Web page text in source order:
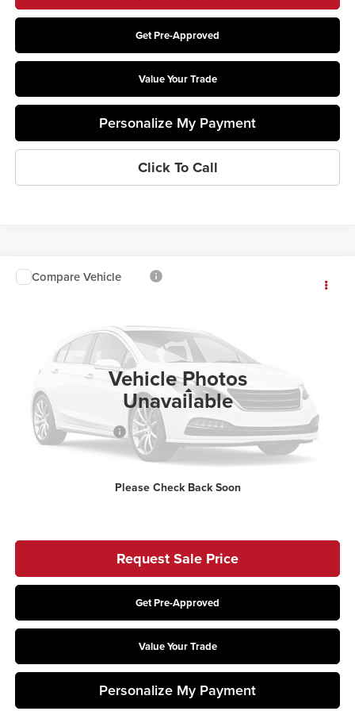
Get Pre-Approved
Value Your Trade
Personalize My Payment
Click To Call
Vehicle Photos
Unavailable
Please Check Back Soon
2026Ford F-550SD XL DRW
1FDFF5GN6TDA23170Stock:CF2322Model:
In Stock
$61,853
Less
MSRP:
$63,455
Retail Customer Cash
-$2,000
Includes all dealer fees. Price excludes tax, title, & registration.
Request Sale Price
Get Pre-Approved
Value Your Trade
Personalize My Payment
Compare Vehicle